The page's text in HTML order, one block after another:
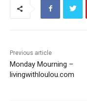
Previous article
Monday Mourning –
livingwithloulou.com